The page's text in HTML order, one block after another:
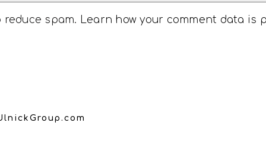
spam. Learn how your comment data is